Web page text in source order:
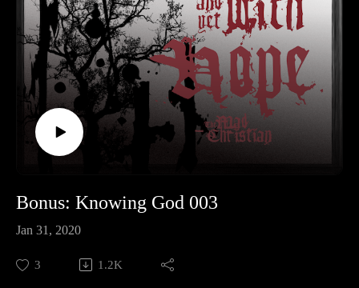
Bonus: Knowing God 003
Jan 31, 2020
3 1.2K